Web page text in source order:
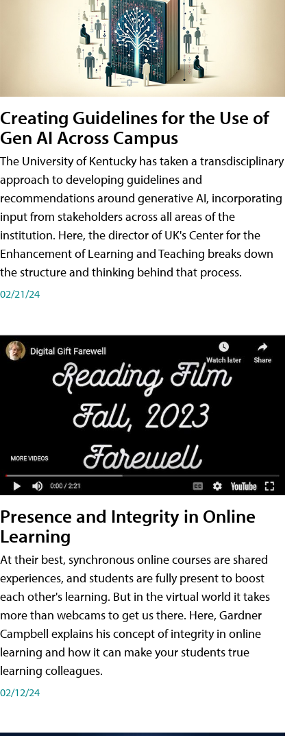
Creating Guidelines for the Use of
Gen AI Across Campus
The University of Kentucky has taken a transdisciplinary
approach to developing guidelines and
recommendations around generative AI, incorporating
input from stakeholders across all areas of the
institution. Here, the director of UK's Center for the
Enhancement of Learning and Teaching breaks down
the structure and thinking behind that process.
02/21/24
Presence and Integrity in Online
Learning
At their best, synchronous online courses are shared
experiences, and students are fully present to boost
each other's learning. But in the virtual world it takes
more than webcams to get us there. Here, Gardner
Campbell explains his concept of integrity in online
learning and how it can make your students true
learning colleagues.
02/12/24